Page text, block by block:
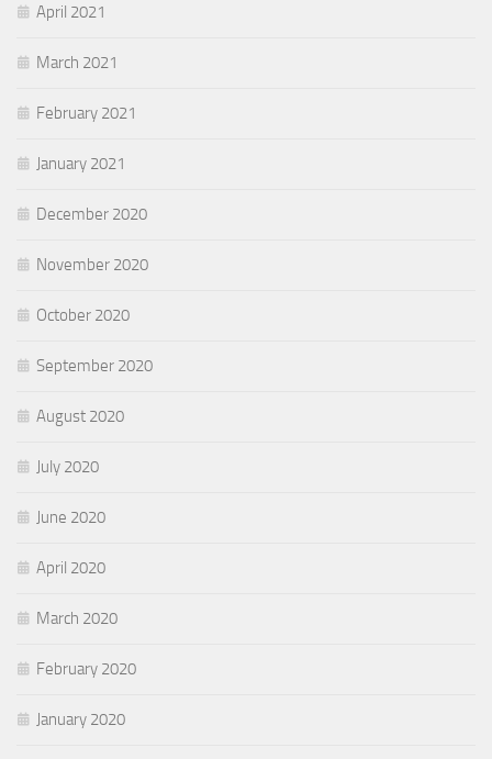
April 2021
March 2021
February 2021
January 2021
December 2020
November 2020
October 2020
September 2020
August 2020
July 2020
June 2020
April 2020
March 2020
February 2020
January 2020